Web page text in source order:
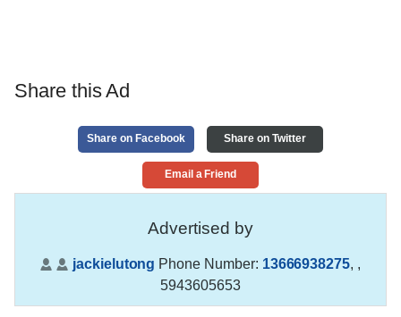
Share this Ad
Share on Facebook Share on Twitter
Email a Friend
Advertised by
jackielutong Phone Number: 13666938275, ,
5943605653